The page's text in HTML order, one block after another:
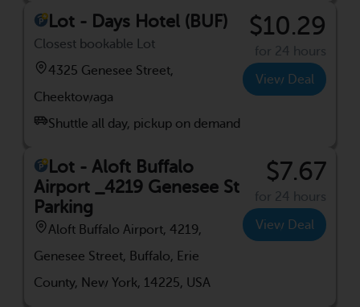
Lot - Days Hotel (BUF)
Closest bookable Lot
4325 Genesee Street,
Cheektowaga
Shuttle all day, pickup on demand
$10.29
for 24 hours
View Deal
Lot - Aloft Buffalo
Airport _4219 Genesee St
Parking
Aloft Buffalo Airport, 4219,
Genesee Street, Buffalo, Erie
County, New York, 14225, USA
$7.67
for 24 hours
View Deal